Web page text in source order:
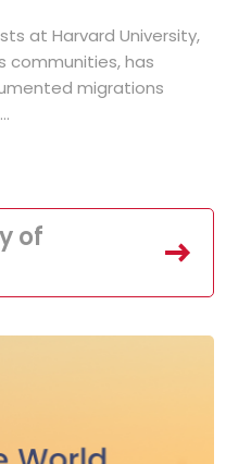
at Harvard University,
communities, has
migrations
of